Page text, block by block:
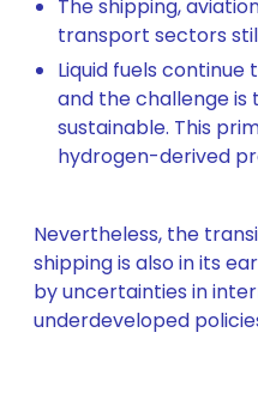
The shipping,
transport sectors
Liquid fuels
and the challenge
sustainable. This
hydrogen-derived
Nevertheless, the
shipping is also in its
by uncertainties in
underdeveloped